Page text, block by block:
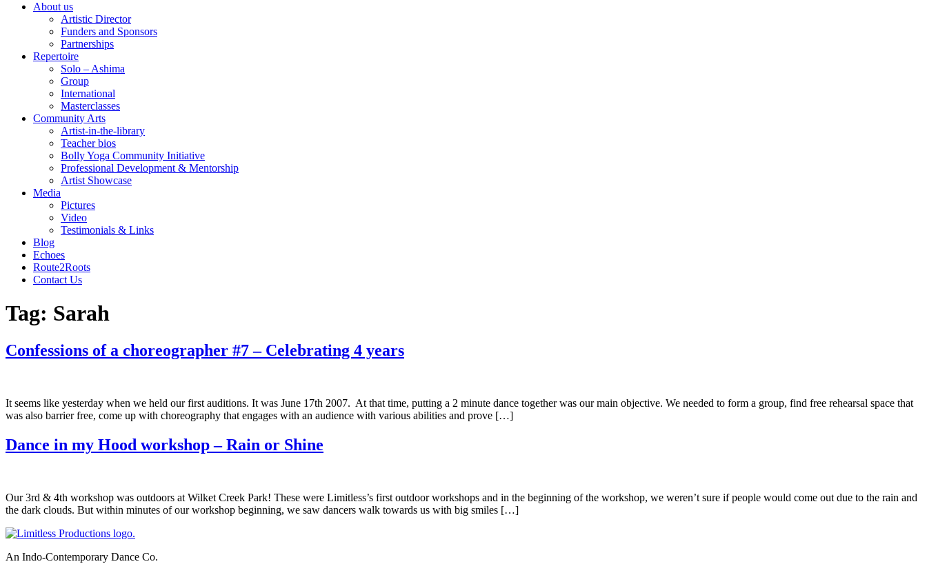
About us
Artistic Director
Funders and Sponsors
Partnerships
Repertoire
Solo – Ashima
Group
International
Masterclasses
Community Arts
Artist-in-the-library
Teacher bios
Bolly Yoga Community Initiative
Professional Development & Mentorship
Artist Showcase
Media
Pictures
Video
Testimonials & Links
Blog
Echoes
Route2Roots
Contact Us
Tag: Sarah
Confessions of a choreographer #7 – Celebrating 4 years
It seems like yesterday when we held our first auditions. It was June 17th 2007. At that time, putting a 2 minute dance together was our main objective. We needed to form a group, find free rehearsal space that
was also barrier free, come up with choreography that engages with an audience with various abilities and prove […]
Dance in my Hood workshop – Rain or Shine
Our 3rd & 4th workshop was outdoors at Wilket Creek Park! These were Limitless’s first outdoor workshops and in the beginning of the workshop, we weren’t sure if people would come out due to the rain and
the dark clouds. But within minutes of our workshop beginning, we saw dancers walk towards us with big smiles […]
An Indo-Contemporary Dance Co.